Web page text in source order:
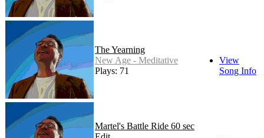
The Yearning
New Age - Meditative
Plays: 71
View
Song Info
Martel's Battle Ride 60 sec